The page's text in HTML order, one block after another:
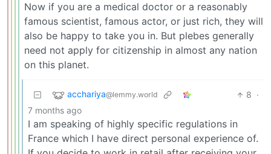
Now if you are a medical doctor or a reasonably
famous scientist, famous actor, or just rich, they will
also be happy to take you in. But plebes generally
need not apply for citizenship in almost any nation
on this planet.
acchariya@lemmy.world 8 ·
7 months ago
I am speaking of highly specific regulations in
France which I have direct personal experience of.